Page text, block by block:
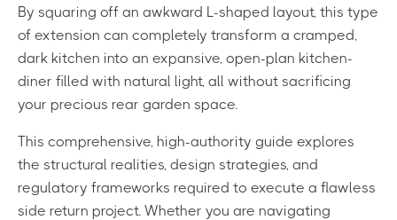
By squaring off an awkward L-shaped layout, this type
of extension can completely transform a cramped,
dark kitchen into an expansive, open-plan kitchen-
diner filled with natural light, all without sacrificing
your precious rear garden space.
This comprehensive, high-authority guide explores
the structural realities, design strategies, and
regulatory frameworks required to execute a flawless
side return project. Whether you are navigating